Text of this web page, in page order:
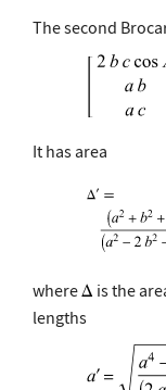
The second
It has area
where is the
lengths